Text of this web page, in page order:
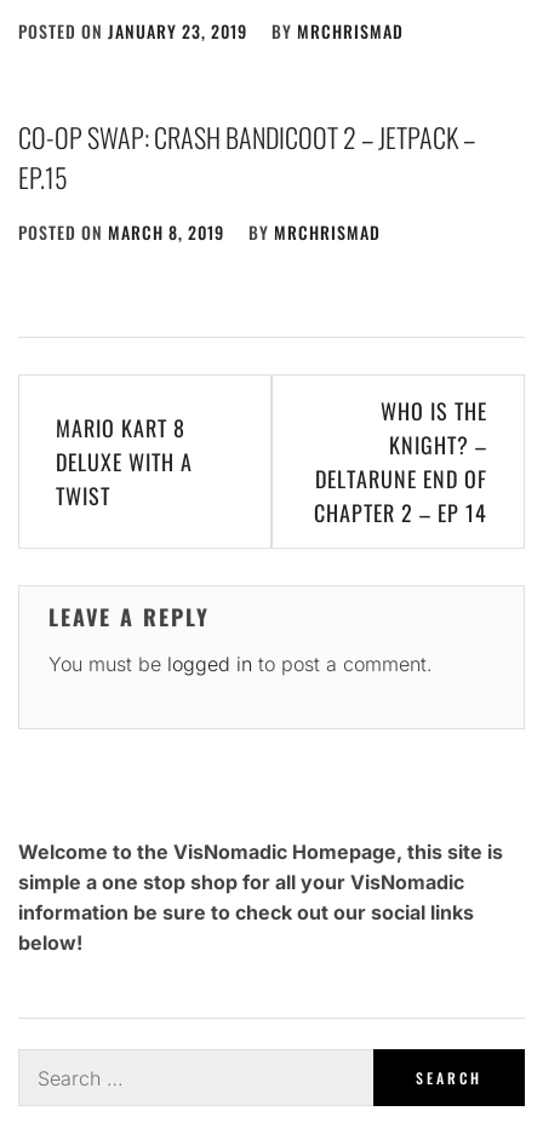
POSTED ON JANUARY 23, 2019 BY MRCHRISMAD
CO-OP SWAP: CRASH BANDICOOT 2 – JETPACK –
EP.15
POSTED ON MARCH 8, 2019 BY MRCHRISMAD
navigation
MARIO KART 8
DELUXE WITH A
TWIST
WHO IS THE
KNIGHT? –
DELTARUNE END OF
CHAPTER 2 – EP 14
LEAVE A REPLY
You must be logged in to post a comment.
Welcome to the VisNomadic Homepage, this site is
simple a one stop shop for all your VisNomadic
information be sure to check out our social links
below!
for: